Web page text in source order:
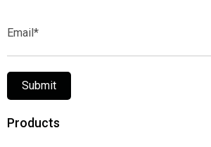
Submit
Products